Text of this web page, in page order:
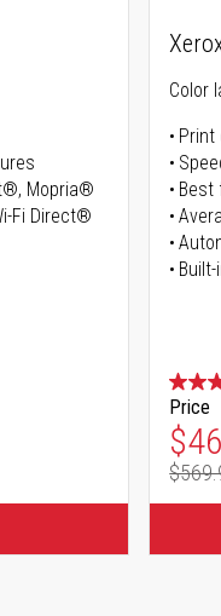
Mopria®
Fi Direct®
Color
Print
Best
Built-
Price